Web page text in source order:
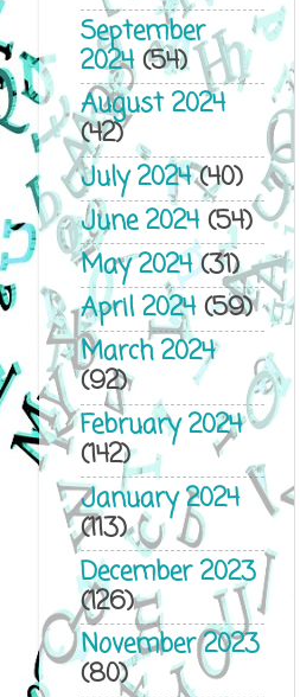
September
2024(54)
August 2024
(42)
July 2024(40)
June 2024(54)
May 2024(31)
April 2024(59)
March 2024
(92)
February 2024
(142)
January 2024
(113)
December 2023
(126)
November 2023
(80)